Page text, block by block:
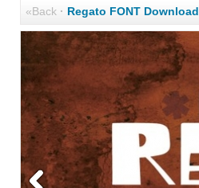
«Back· Regato FONT Download